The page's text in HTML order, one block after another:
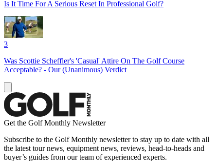
Is It Time For A Serious Reset In Professional Golf?
3
Was Scottie Scheffler's 'Casual' Attire On The Golf Course
Acceptable? - Our (Unanimous) Verdict
Get the Golf Monthly Newsletter
Subscribe to the Golf Monthly newsletter to stay up to date with all
the latest tour news, equipment news, reviews, head-to-heads and
buyer’s guides from our team of experienced experts.